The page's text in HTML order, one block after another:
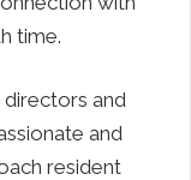
time.
directors and
and
resident